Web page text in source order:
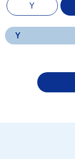
Y
Y